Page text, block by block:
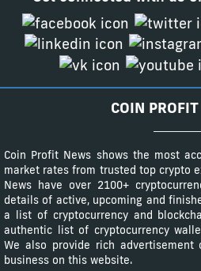
COIN
Coin Profit News shows the most
market rates from trusted top crypto
News have over 2100+
details of active, upcoming and
a list of cryptocurrency and
authentic list of cryptocurrency
We also provide rich advertisement
business on this website.